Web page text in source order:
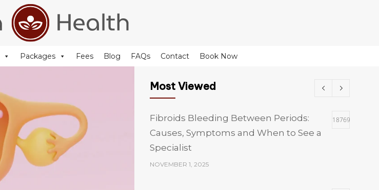
reception@ovarahealth.co.uk
Packages Fees Blog FAQs Contact Book Now
Most Viewed
Fibroids Bleeding Between Periods:
Causes, Symptoms and When to See a
Specialist
18769
NOVEMBER 1, 2025